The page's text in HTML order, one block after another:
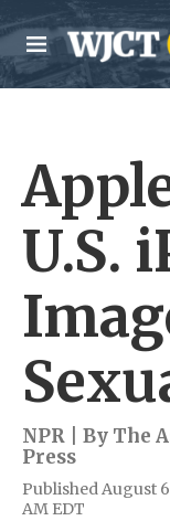
Skip to main
M
e
n
U.S.
NPR | By The
Press
Published August
AM EDT